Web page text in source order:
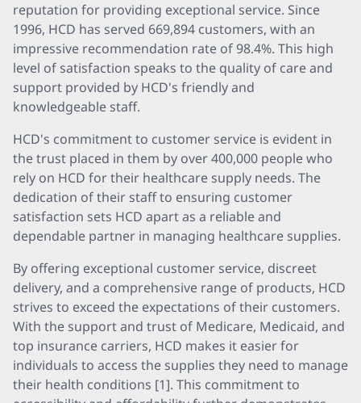
reputation for providing exceptional service. Since
1996, HCD has served 669,894 customers, with an
impressive recommendation rate of 98.4%. This high
level of satisfaction speaks to the quality of care and
support provided by HCD's friendly and
knowledgeable staff.
HCD's commitment to customer service is evident in
the trust placed in them by over 400,000 people who
rely on HCD for their healthcare supply needs. The
dedication of their staff to ensuring customer
satisfaction sets HCD apart as a reliable and
dependable partner in managing healthcare supplies.
By offering exceptional customer service, discreet
delivery, and a comprehensive range of products, HCD
strives to exceed the expectations of their customers.
With the support and trust of Medicare, Medicaid, and
top insurance carriers, HCD makes it easier for
individuals to access the supplies they need to manage
their health conditions [1]. This commitment to